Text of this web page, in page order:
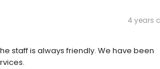
4 years
staff is always friendly. We have been